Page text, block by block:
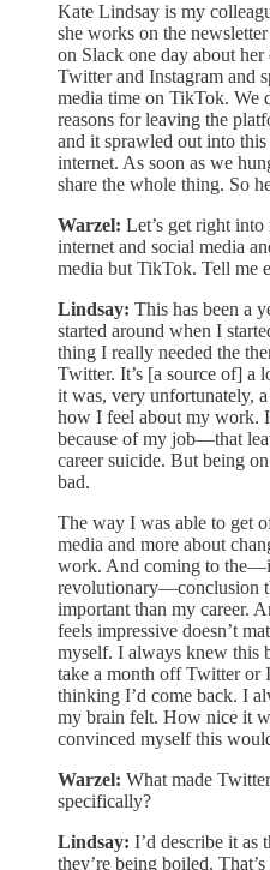
Kate Lindsay is my
she works on the
on Slack one day about
Twitter and Instagram and
media time on TikTok. We
reasons for leaving the
and it sprawled out into
internet. As soon as we
share the whole thing. So
Warzel: Let’s get right
internet and social media
media but TikTok. Tell me
Lindsay: This has been a
started around when I
thing I really needed the
Twitter. It’s [a source of] a
it was, very unfortunately,
how I feel about my work.
because of my job—that
career suicide. But being
bad.
The way I was able to get
media and more about
work. And coming to
revolutionary—conclusion
important than my career.
feels impressive doesn’t
myself. I always knew this
take a month off Twitter or
thinking I’d come back. I
my brain felt. How nice it
convinced myself this
Warzel: What made
specifically?
Lindsay: I’d describe it as
they’re being boiled.